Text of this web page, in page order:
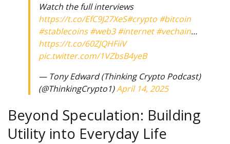
Watch the full interviews
https://t.co/EfC9J27XeS#crypto #bitcoin
#stablecoins #web3 #internet #vechain…
https://t.co/60ZJQHFiiV
pic.twitter.com/1VZbsB4yeB
— Tony Edward (Thinking Crypto Podcast)
(@ThinkingCrypto1)April 14, 2025
Beyond Speculation: Building
Utility into Everyday Life